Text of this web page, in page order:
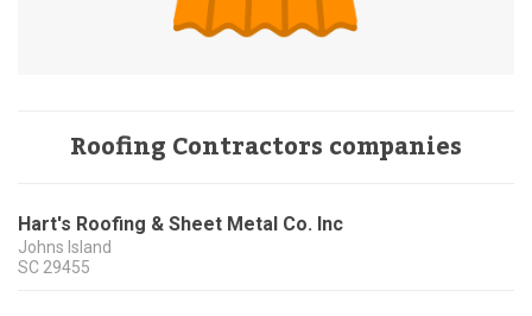
Roofing Contractors companies
Hart's Roofing & Sheet Metal Co. Inc
Johns Island
SC 29455